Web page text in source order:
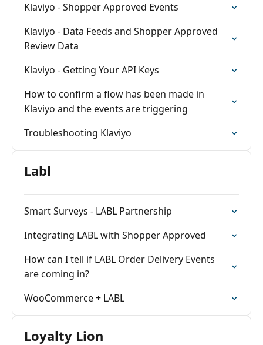
Klaviyo - Shopper Approved Events
Klaviyo - Data Feeds and Shopper Approved
Review Data
Klaviyo - Getting Your API Keys
How to confirm a flow has been made in
Klaviyo and the events are triggering
Troubleshooting Klaviyo
Labl
Smart Surveys - LABL Partnership
Integrating LABL with Shopper Approved
How can I tell if LABL Order Delivery Events
are coming in?
WooCommerce + LABL
Loyalty Lion